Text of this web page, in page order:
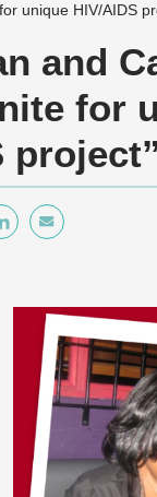
unique HIV/AIDS
and
for
project”